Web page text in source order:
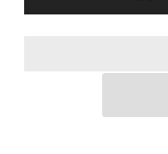
Kids
Kids
Navy